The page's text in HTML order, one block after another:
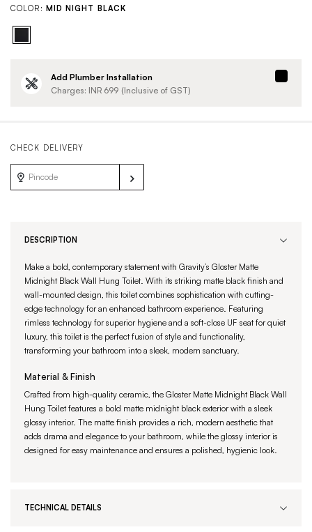
COLOR: MID NIGHT BLACK
CHECK DELIVERY
Add Plumber Installation
Charges: INR 699 (Inclusive of GST)
DESCRIPTION
Make a bold, contemporary statement with Gravity’s Gloster Matte
Midnight Black Wall Hung Toilet. With its striking matte black finish and
wall-mounted design, this toilet combines sophistication with cutting-
edge technology for an enhanced bathroom experience. Featuring
rimless technology for superior hygiene and a soft-close UF seat for quiet
luxury, this toilet is the perfect fusion of style and functionality,
transforming your bathroom into a sleek, modern sanctuary.
Material & Finish
Crafted from high-quality ceramic, the Gloster Matte Midnight Black Wall
Hung Toilet features a bold matte midnight black exterior with a sleek
glossy interior. The matte finish provides a rich, modern aesthetic that
adds drama and elegance to your bathroom, while the glossy interior is
designed for easy maintenance and ensures a polished, hygienic look.
TECHNICAL DETAILS